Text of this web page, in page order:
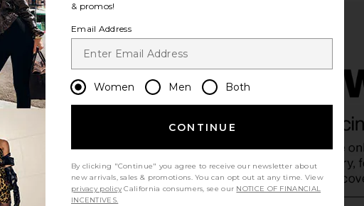
LPA Celeste Midi Dress in Slate Blue
£187.99 £199.92
Dress in Tea Combo
& promos!
Email Address
Women Men Both
CONTINUE
By clicking "Continue" you agree to receive our newsletter about
new arrivals, sales & promotions. You can opt out at any time. View
privacy policy California consumers, see our NOTICE OF FINANCIAL
INCENTIVES.